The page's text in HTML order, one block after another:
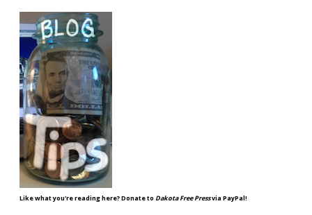
Like what you're reading here? Donate to Dakota Free Pressvia PayPal!